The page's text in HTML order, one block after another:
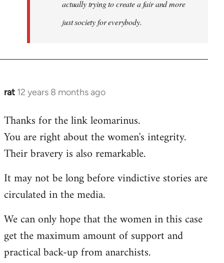
actually trying to create a fair and more
just society for everybody.
rat 12 years 8 months ago
In
to
Welcome
libcom.org
Thanks for the link leomarinus.
You are right about the women's integrity.
Their bravery is also remarkable.
It may not be long before vindictive stories are
circulated in the media.
We can only hope that the women in this case
get the maximum amount of support and
practical back-up from anarchists.